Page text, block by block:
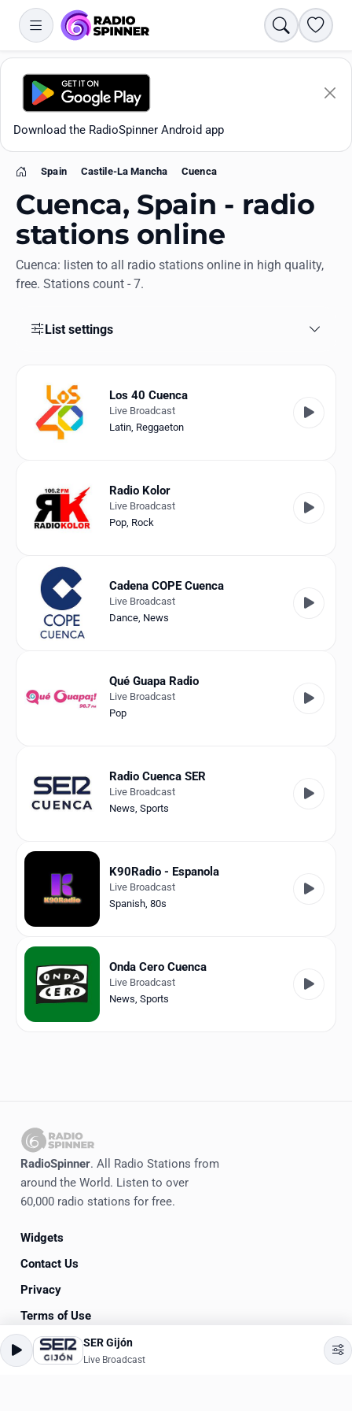
Search
Download the RadioSpinner Android app
Apps
Genres
History
RadioSpinner
Detected
Home
Spain Castile-La Mancha Cuenca
Cuenca, Spain - radio
stations online
Cuenca: listen to all radio stations online in high quality,
free. Stations count - 7.
List settings
Los 40 Cuenca
Live Broadcast
Latin, Reggaeton
Radio Kolor
Live Broadcast
Pop, Rock
Cadena COPE Cuenca
Live Broadcast
Dance, News
Qué Guapa Radio
Live Broadcast
Pop
Radio Cuenca SER
Live Broadcast
News, Sports
K90Radio - Espanola
Live Broadcast
Spanish, 80s
Onda Cero Cuenca
Live Broadcast
News, Sports
RadioSpinner. All Radio Stations from
around the World. Listen to over
60,000 radio stations for free.
Widgets
Contact Us
Privacy
Terms of Use
© 2020-2026RadioSpinner
SER Gijón
Live Broadcast